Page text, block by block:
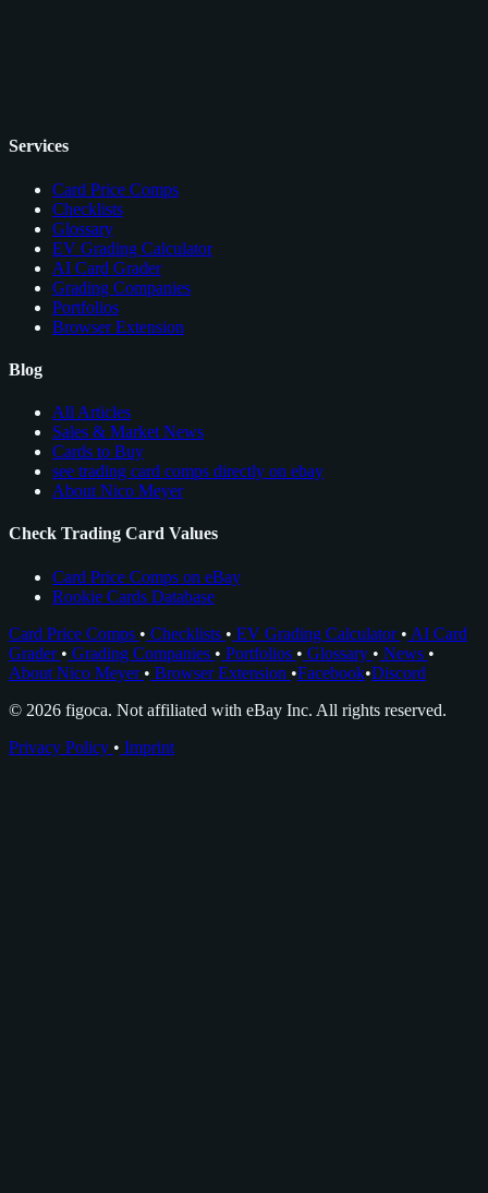
Services
Card Price Comps
Checklists
Glossary
EV Grading Calculator
AI Card Grader
Grading Companies
Portfolios
Browser Extension
Blog
All Articles
Sales & Market News
Cards to Buy
see trading card comps directly on ebay
About Nico Meyer
Check Trading Card Values
Card Price Comps on eBay
Rookie Cards Database
Card Price Comps • Checklists • EV Grading Calculator • AI Card
Grader • Grading Companies • Portfolios • Glossary • News •
About Nico Meyer • Browser Extension •Facebook•Discord
© 2026 figoca. Not affiliated with eBay Inc. All rights reserved.
Privacy Policy • Imprint